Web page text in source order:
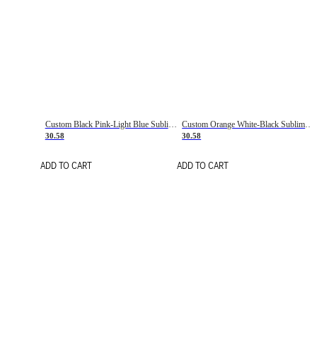
Custom Black Pink-Light Blue Sublimation Soccer Uniform Jersey
30.58
ADD TO CART
Custom Orange White-Black Sublimation Fade Fashion Soccer Uniform Jersey
30.58
ADD TO CART